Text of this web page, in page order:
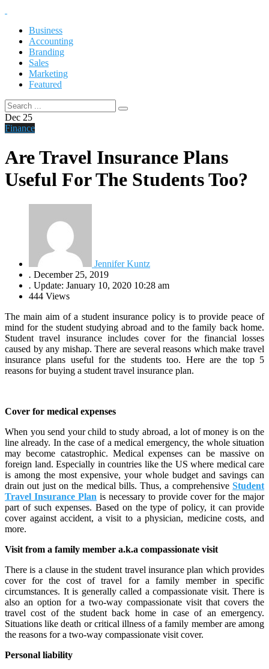
Business
Accounting
Branding
Sales
Marketing
Featured
Dec 25
Finance
Are Travel Insurance Plans
Useful For The Students Too?
Jennifer Kuntz
. December 25, 2019
. Update: January 10, 2020 10:28 am
444 Views
The main aim of a student insurance policy is to provide peace of
mind for the student studying abroad and to the family back home.
Student travel insurance includes cover for the financial losses
caused by any mishap. There are several reasons which make travel
insurance plans useful for the students too. Here are the top 5
reasons for buying a student travel insurance plan.
Cover for medical expenses
When you send your child to study abroad, a lot of money is on the
line already. In the case of a medical emergency, the whole situation
may become catastrophic. Medical expenses can be massive on
foreign land. Especially in countries like the US where medical care
is among the most expensive, your whole budget and savings can
drain out just on the medical bills. Thus, a comprehensive Student
Travel Insurance Plan is necessary to provide cover for the major
part of such expenses. Based on the type of policy, it can provide
cover against accident, a visit to a physician, medicine costs, and
more.
Visit from a family member a.k.a compassionate visit
There is a clause in the student travel insurance plan which provides
cover for the cost of travel for a family member in specific
circumstances. It is generally called a compassionate visit. There is
also an option for a two-way compassionate visit that covers the
travel cost of the student back home in case of an emergency.
Situations like death or critical illness of a family member are among
the reasons for a two-way compassionate visit cover.
Personal liability